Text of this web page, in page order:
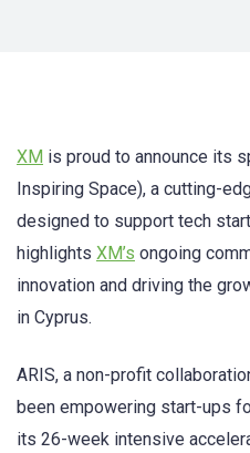
XM is proud to announce its
Inspiring Space), a cutting-
designed to support tech
highlights XM’s ongoing
innovation and driving the
in Cyprus.
ARIS, a non-profit
been empowering start-ups
its 26-week intensive